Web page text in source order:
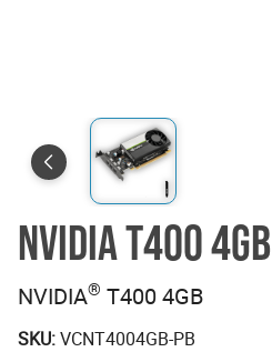
NVIDIA T400 4GB
NVIDIA® T400 4GB
SKU:VCNT4004GB-PB